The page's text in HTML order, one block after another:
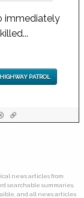
immediately
PATROL
news articles from
searchable summaries,
and all news articles